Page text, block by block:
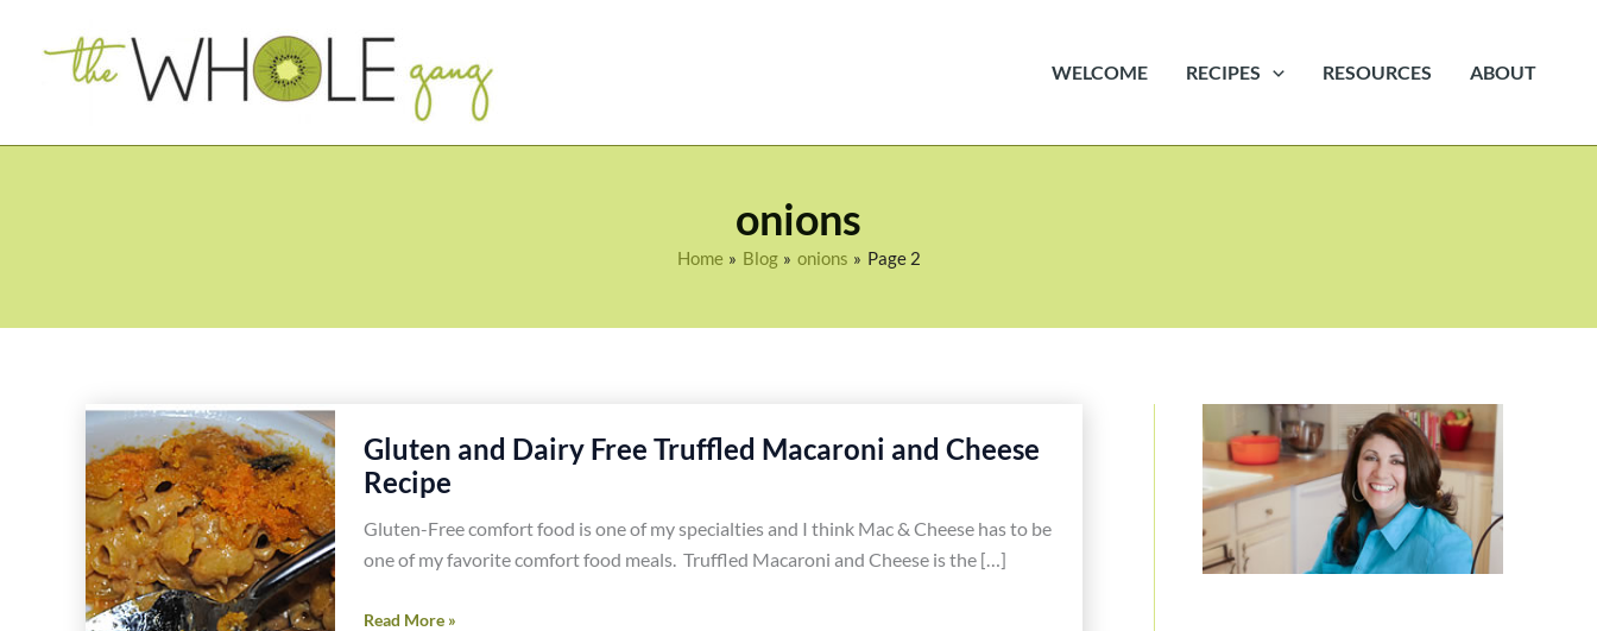
WELCOME RECIPES RESOURCES ABOUT
onions
Home Blog onions Page 2
Gluten and Dairy Free Truffled Macaroni and Cheese
Recipe
Gluten-Free comfort food is one of my specialties and I think Mac & Cheese has to be
one of my favorite comfort food meals. Truffled Macaroni and Cheese is the […]
Gluten
Read More »